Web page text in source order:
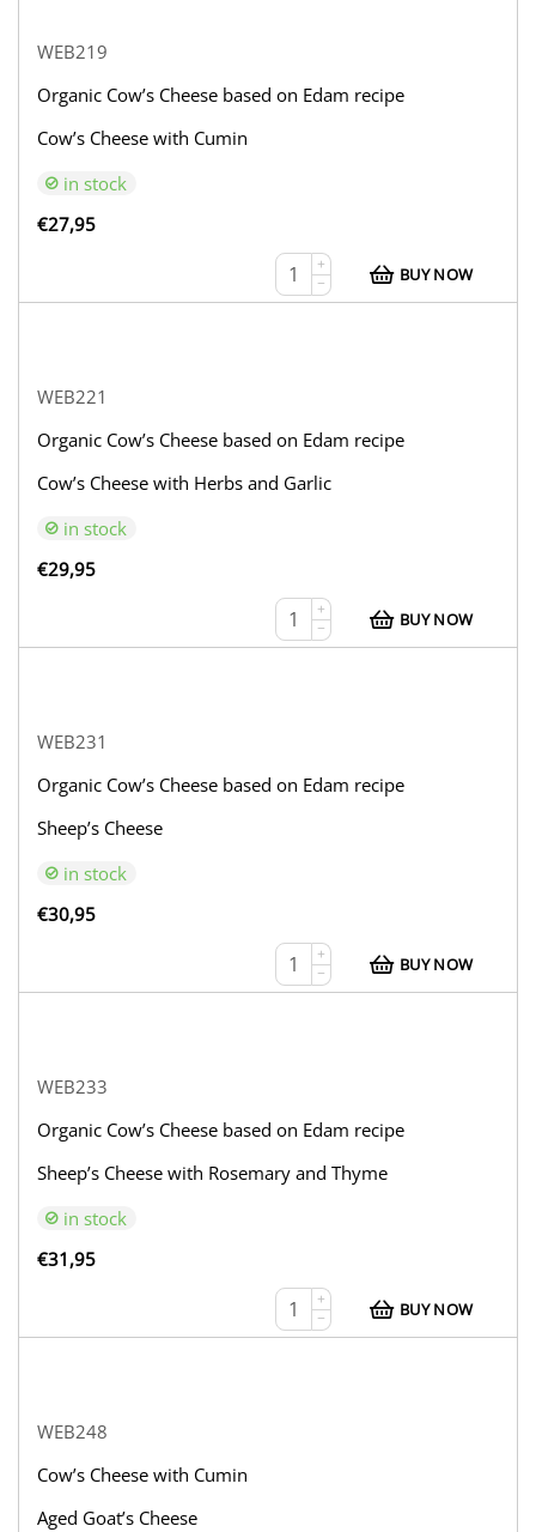
WEB219
Organic Cow’s Cheese based on Edam recipe
Cow’s Cheese with Cumin
in stock
€27,95
+
−
BUY NOW
WEB221
Organic Cow’s Cheese based on Edam recipe
Cow’s Cheese with Herbs and Garlic
in stock
€29,95
+
−
BUY NOW
WEB231
Organic Cow’s Cheese based on Edam recipe
Sheep’s Cheese
in stock
€30,95
+
−
BUY NOW
WEB233
Organic Cow’s Cheese based on Edam recipe
Sheep’s Cheese with Rosemary and Thyme
in stock
€31,95
+
−
BUY NOW
WEB248
Cow’s Cheese with Cumin
Aged Goat’s Cheese